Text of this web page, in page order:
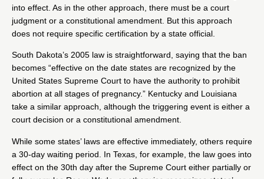
into effect. As in the other approach, there must be a court
judgment or a constitutional amendment. But this approach
does not require specific certification by a state official.
South Dakota’s 2005 law is straightforward, saying that the ban
becomes “effective on the date states are recognized by the
United States Supreme Court to have the authority to prohibit
abortion at all stages of pregnancy.” Kentucky and Louisiana
take a similar approach, although the triggering event is either a
court decision or a constitutional amendment.
While some states’ laws are effective immediately, others require
a 30-day waiting period. In Texas , for example, the law goes into
effect on the 30th day after the Supreme Court either partially or